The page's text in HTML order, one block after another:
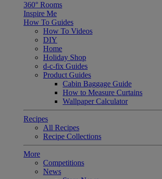
360° Rooms
Inspire Me
How To Guides
How To Videos
DIY
Home
Holiday Shop
d-c-fix Guides
Product Guides
Cabin Baggage Guide
How to Measure Curtains
Wallpaper Calculator
Recipes
All Recipes
Recipe Collections
More
Competitions
News